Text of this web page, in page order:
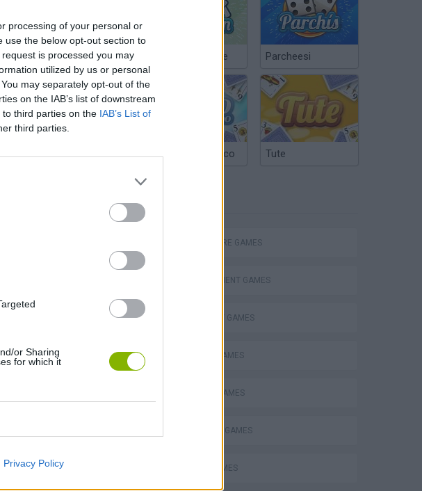
processing of your personal or
use the below opt-out section to
is processed you may
utilized by us or personal
may separately opt-out of the
on the IAB’s list of downstream
third parties on the IAB’s List of
third parties.
or Sharing
for which it
Privacy Policy
Obby: Chameleon: Paint & Hide
Chinchón Online Parcheesi
Argentinian Truco Tute
ADVENTURE GAMES
MANAGEMENT GAMES
STRATEGY GAMES
ANIMAL GAMES
ESCAPE-GAMES
HAMSTER GAMES
LOGIC GAMES